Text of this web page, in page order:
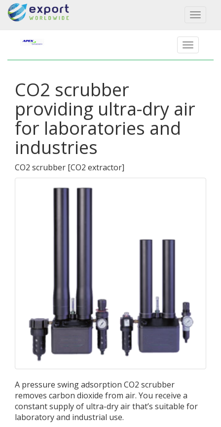
Toggle
CO2 scrubber
providing ultra-dry air
for laboratories and
industries
CO2 scrubber [CO2 extractor]
A pressure swing adsorption CO2 scrubber
removes carbon dioxide from air. You receive a
constant supply of ultra-dry air that’s suitable for
laboratory and industrial use.